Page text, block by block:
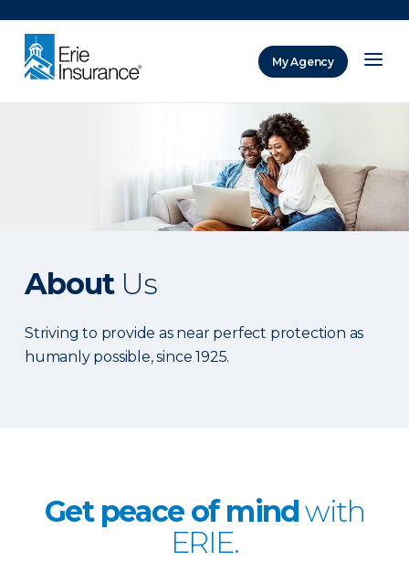
My Agency
AboutUs
Striving to provide as near perfect protection as
humanly possible, since 1925.
Get peace of mindwith
ERIE.